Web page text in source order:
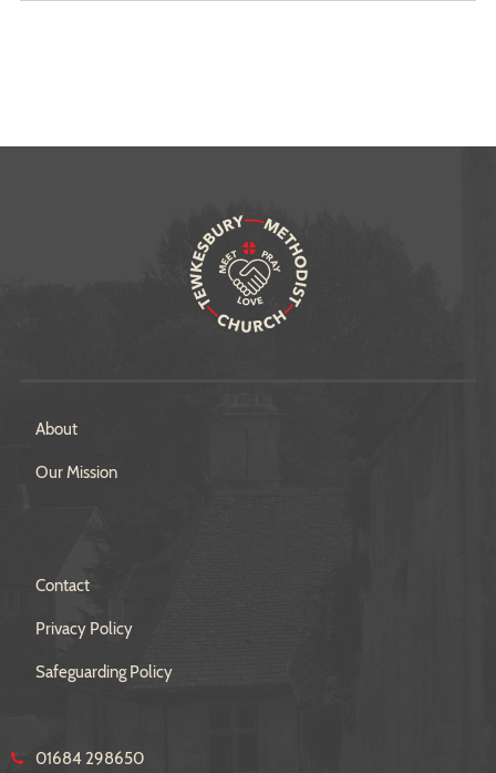
About
Our Mission
Contact
Privacy Policy
Safeguarding Policy
01684 298650